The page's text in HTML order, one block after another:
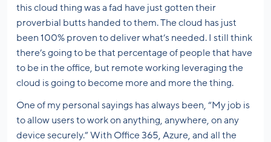
this cloud thing was a fad have just gotten their
proverbial butts handed to them. The cloud has just
been 100% proven to deliver what’s needed. I still think
there’s going to be that percentage of people that have
to be in the office, but remote working leveraging the
cloud is going to become more and more the thing.
One of my personal sayings has always been, “My job is
to allow users to work on anything, anywhere, on any
device securely.” With Office 365, Azure, and all the